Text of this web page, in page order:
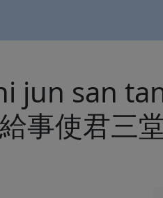
jun san
事使君三